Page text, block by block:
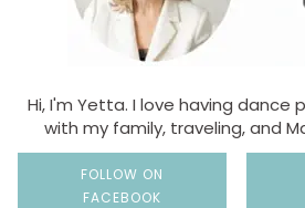
Hi, I'm Yetta. I love having dance
with my family, traveling, and
FOLLOW ON
FACEBOOK